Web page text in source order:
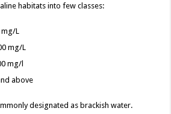
habitats into few classes:
L
mg/L
mg/l
above
designated as brackish water.